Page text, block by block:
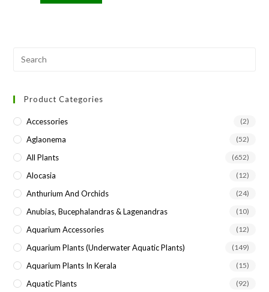
Product Categories
Accessories (2)
Aglaonema (52)
All Plants (652)
Alocasia (12)
Anthurium And Orchids (24)
Anubias, Bucephalandras & Lagenandras (10)
Aquarium Accessories (12)
Aquarium Plants (underwater Aquatic Plants) (149)
Aquarium Plants In Kerala (15)
Aquatic Plants (92)